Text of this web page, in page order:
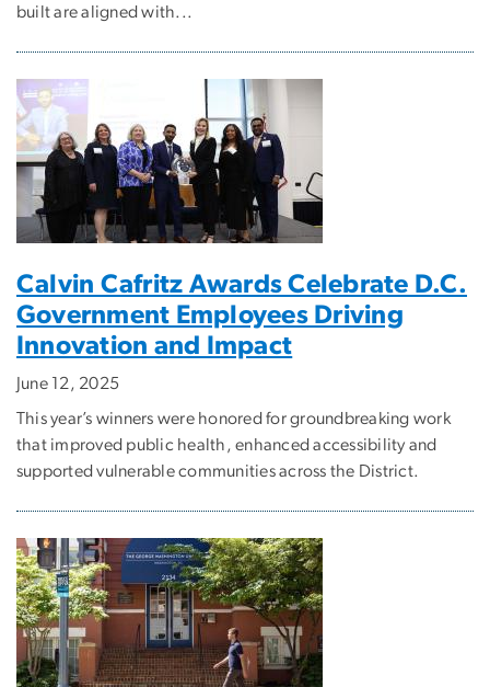
built are aligned with...
Calvin Cafritz Awards Celebrate D.C.
Government Employees Driving
Innovation and Impact
June 12, 2025
This year’s winners were honored for groundbreaking work
that improved public health, enhanced accessibility and
supported vulnerable communities across the District.